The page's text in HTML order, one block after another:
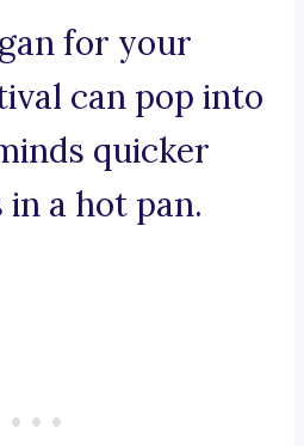
for your
can pop into
quicker
a hot pan.